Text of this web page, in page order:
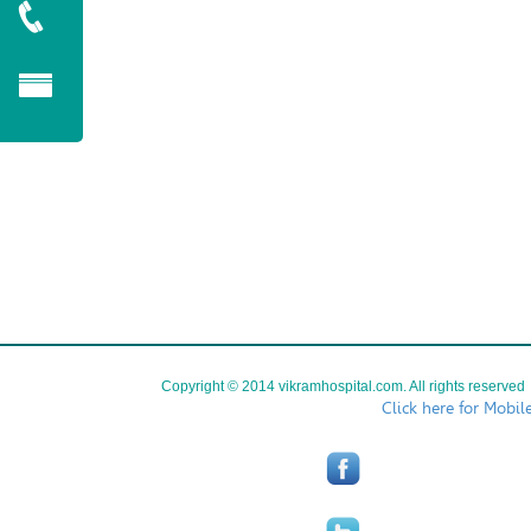
Copyright © 2014 vikramhospital.com. All rights reserved
Click here for